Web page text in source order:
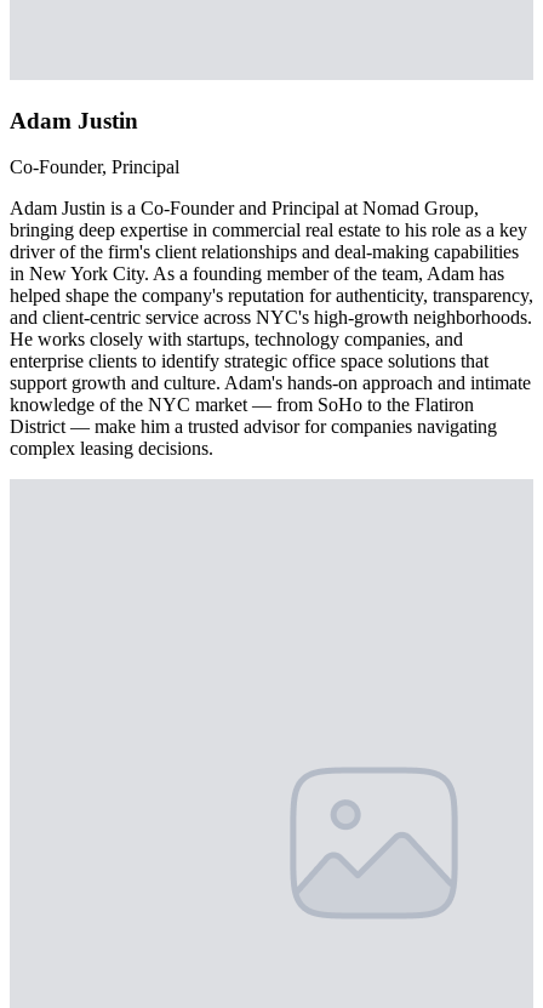
Adam Justin
Co-Founder, Principal
Adam Justin is a Co-Founder and Principal at Nomad Group,
bringing deep expertise in commercial real estate to his role as a key
driver of the firm's client relationships and deal-making capabilities
in New York City. As a founding member of the team, Adam has
helped shape the company's reputation for authenticity, transparency,
and client-centric service across NYC's high-growth neighborhoods.
He works closely with startups, technology companies, and
enterprise clients to identify strategic office space solutions that
support growth and culture. Adam's hands-on approach and intimate
knowledge of the NYC market — from SoHo to the Flatiron
District — make him a trusted advisor for companies navigating
complex leasing decisions.